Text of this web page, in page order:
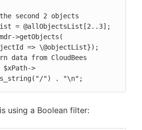
second 2 objects
= @allObjectsList[2..3];
>getObjects(
data from CloudBees
$xPath->
") . "\n";
using a Boolean filter: